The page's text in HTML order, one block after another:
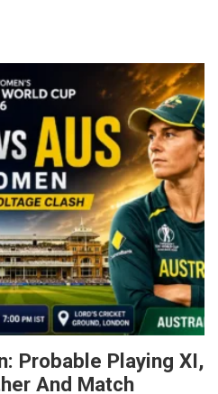
Probable Playing XI,
And Match